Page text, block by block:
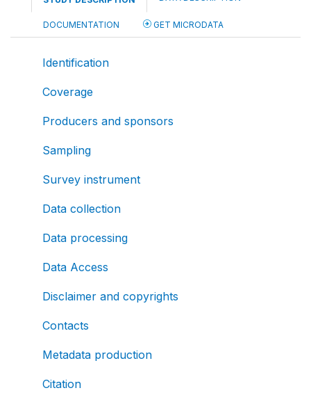
DOCUMENTATION GET MICRODATA
Identification
Coverage
Producers and sponsors
Sampling
Survey instrument
Data collection
Data processing
Data Access
Disclaimer and copyrights
Contacts
Metadata production
Citation